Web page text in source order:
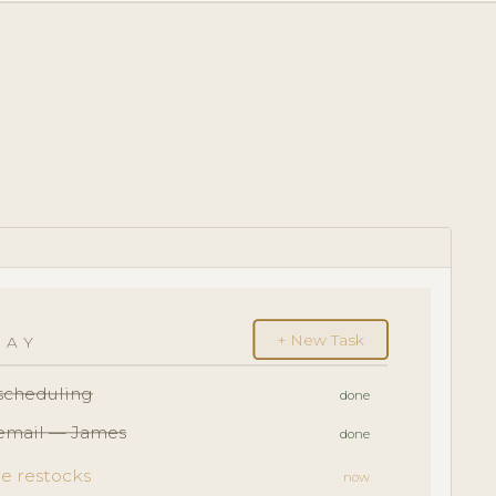
+ New Task
done
— James done
restocks now